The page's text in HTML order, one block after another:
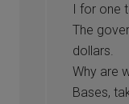
I for one
The
dollars.
Why are
Bases,